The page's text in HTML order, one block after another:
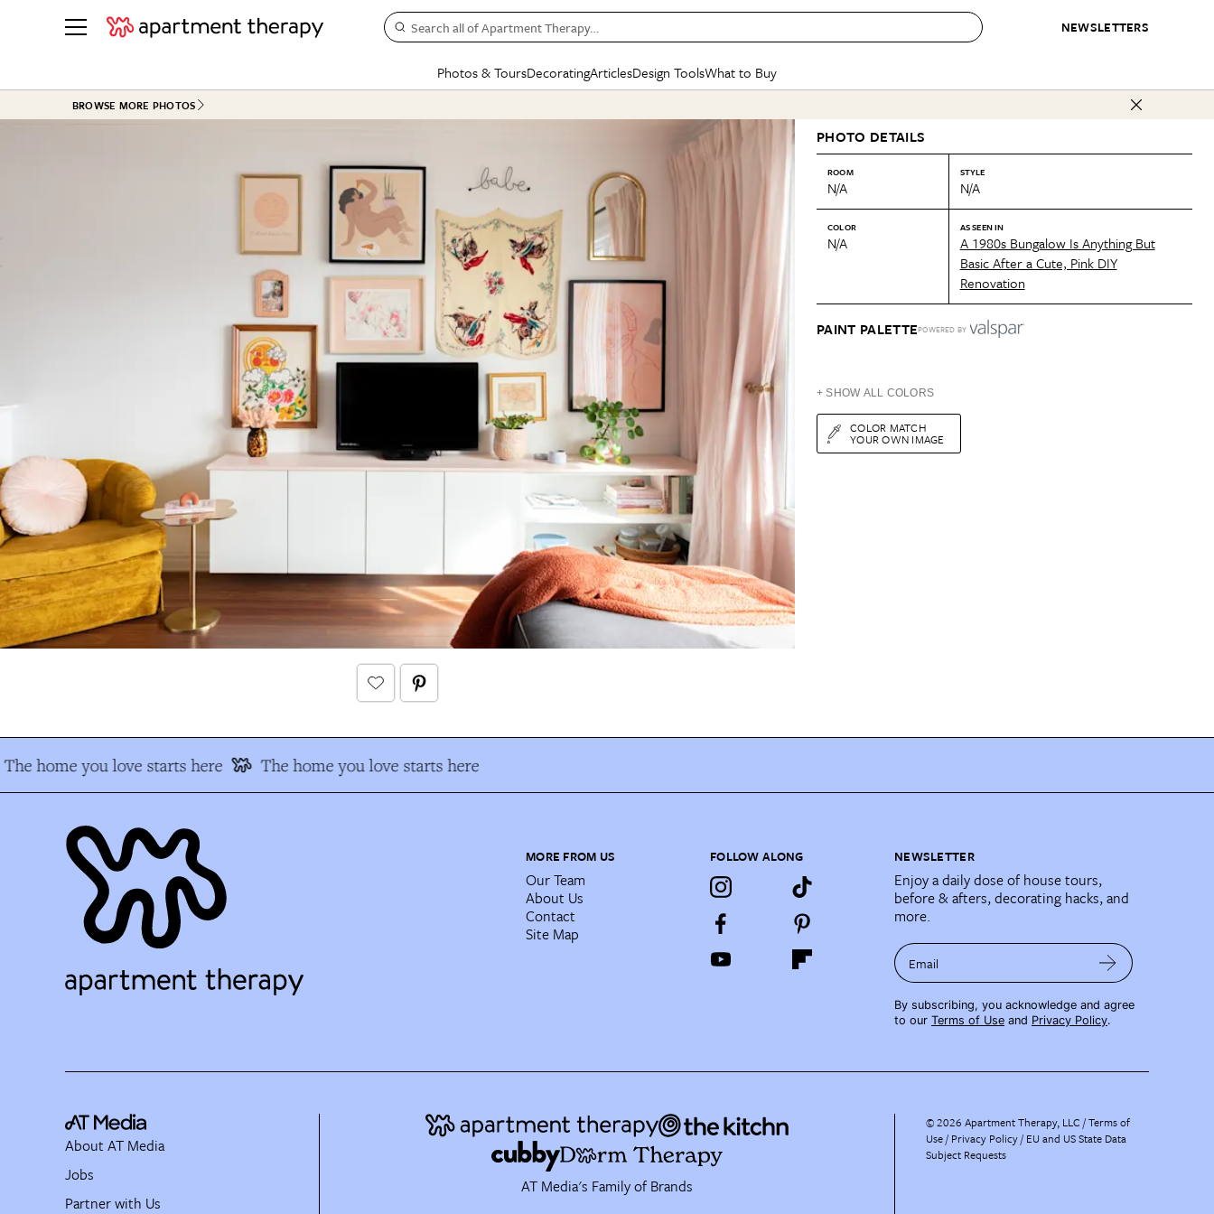
NEWSLETTERS
Search all of Apartment Therapy…
Photos & Tours
See all
Living Room
Kitchen
Office & Dens
Apartment Tours
Studio Apartments
Colorful Homes
Rental Homes
+ Submit Your Own Tour
See All
BEFORE & AFTERS
Kitchen
Living Room
+ Submit Your Own Project
Decorating
Bedroom
Kitchen
Bathroom
BY TOPIC
Small Spaces
Styles & Trends
Furniture
Articles
Decorating
Organizing
Cleaning
Home Projects
Plants & Yards
Real Estate
Life
SPECIAL FEATURES
The Cure
New/Next List
State of Home Design
Design Changemakers
CONTESTS & AWARDS
Best in Home Awards
Organization Awards
Cleaning Awards
Design Tools
Mood Board
Daily Design Eye
Gardening Genie (Partner)
What to Buy
SHOPPING INSPIRATION
Sales & Deals
Gift Therapy
Cleaning Awards
Best List
Personal Shopper
Product Reviews
Love Letters
BROWSE MORE PHOTOS
PHOTO DETAILS
ROOM
N/A
STYLE
N/A
COLOR
N/A
AS SEEN IN
A 1980s Bungalow Is Anything But
Basic After a Cute, Pink DIY
Renovation
PAINT PALETTEPOWERED BY
+ SHOW ALL COLORS
COLOR MATCH
YOUR OWN IMAGE
The home you love starts here The home you love starts here
MORE FROM US
Our Team
About Us
Contact
Site Map
FOLLOW ALONG NEWSLETTER
Enjoy a daily dose of house tours,
before & afters, decorating hacks, and
more.
Email
By subscribing, you acknowledge and agree
to our Terms of Use and Privacy Policy.
AT Media's Family of Brands
About AT Media
Jobs
Partner with Us
©2026 Apartment Therapy, LLC /Terms of
Use Privacy Policy EU and US State Data
Subject Requests